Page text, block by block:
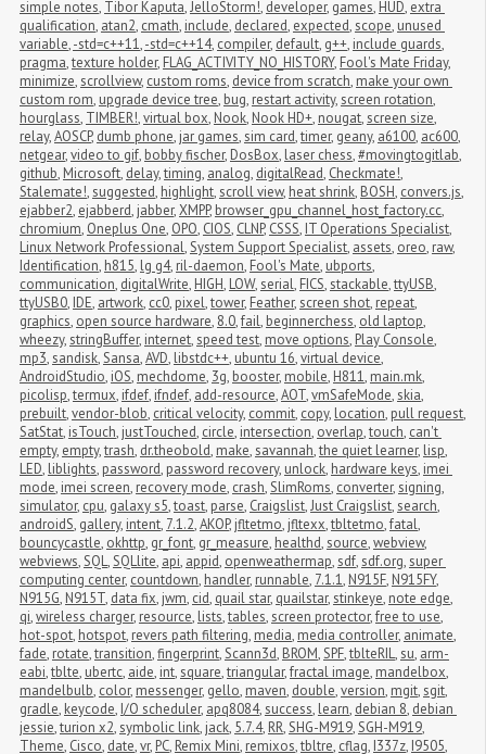
simple notes, Tibor Kaputa,JelloStorm!, developer, games, HUD, extra
qualification, atan2, cmath, include, declared, expected,scope, unused
variable,-std=c++11,-std=c++14, compiler, default, g++, include guards,
pragma,texture holder, FLAG_ACTIVITY_NO_HISTORY, Fool's Mate Friday,
minimize,scrollview, custom roms, device from scratch, make your own
custom rom, upgrade device tree, bug, restart activity,screen rotation,
hourglass, TIMBER!,virtual box, Nook, Nook HD+, nougat,screen size,
relay,AOSCP, dumb phone, jar games,sim card,timer, geany, a6100, ac600,
netgear,video to gif, bobby fischer, DosBox, laser chess,#movingtogitlab,
github, Microsoft, delay,timing, analog, digitalRead, Checkmate!,
Stalemate!,suggested, highlight,scroll view, heat shrink, BOSH, convers.js,
ejabber2, ejabberd, jabber,XMPP, browser_gpu_channel_host_factory.cc,
chromium, Oneplus One, OPO, CIOS, CLNP, CSSS, IT Operations Specialist,
Linux Network Professional,System Support Specialist, assets, oreo, raw,
Identification, h815, lg g4, ril-daemon, Fool's Mate, ubports,
communication, digitalWrite, HIGH, LOW,serial, FICS,stackable,ttyUSB,
ttyUSB0, IDE, artwork, cc0, pixel,tower, Feather,screen shot, repeat,
graphics, open source hardware, 8.0,fail, beginnerchess, old laptop,
wheezy,stringBuffer, internet,speed test, move options, Play Console,
mp3,sandisk,Sansa,AVD, libstdc++, ubuntu 16,virtual device,
AndroidStudio, iOS, mechdome, 3g, booster, mobile, H811, main.mk,
picolisp,termux, ifdef, ifndef, add-resource,AOT,vmSafeMode,skia,
prebuilt,vendor-blob, critical velocity, commit, copy, location, pull request,
SatStat, isTouch, justTouched, circle, intersection, overlap,touch, can't
empty, empty,trash, dr.theobold, make,savannah,the quiet learner, lisp,
LED, liblights, password, password recovery, unlock, hardware keys, imei
mode, imei screen, recovery mode, crash,SlimRoms, converter,signing,
simulator, cpu, galaxy s5,toast, parse, Craigslist,Just Craigslist,search,
androidS, gallery, intent, 7.1.2,AKOP, jfltetmo, jfltexx,tbltetmo,fatal,
bouncycastle, okhttp, gr_font, gr_measure, healthd,source,webview,
webviews,SQL,SQLlite, api, appid, openweathermap,sdf,sdf.org,super
computing center, countdown, handler, runnable, 7.1.1, N915F, N915FY,
N915G, N915T, data fix, jwm, cid, quail star, quailstar,stinkeye, note edge,
qi,wireless charger, resource, lists,tables,screen protector,free to use,
hot-spot, hotspot, revers path filtering, media, media controller, animate,
fade, rotate,transition,fingerprint,Scann3d, BROM,SPF,tblteRIL,su, arm-
eabi,tblte, ubertc, aide, int,square,triangular,fractal image, mandelbox,
mandelbulb, color, messenger, gello, maven, double,version, mgit,sgit,
gradle, keycode, I/O scheduler, apq8084,success, learn, debian 8, debian
jessie,turion x2,symbolic link, jack, 5.7.4, RR,SHG-M919,SGH-M919,
Theme, Cisco, date,vr, PC, Remix Mini, remixos,tbltre, cflag, I337z, I9505,